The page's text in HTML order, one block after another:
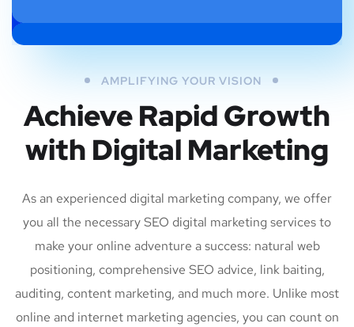
AMPLIFYING YOUR VISION
Achieve Rapid Growth
with Digital Marketing
As an experienced digital marketing company, we offer
you all the necessary SEO digital marketing services to
make your online adventure a success: natural web
positioning, comprehensive SEO advice, link baiting,
auditing, content marketing, and much more. Unlike most
online and internet marketing agencies, you can count on